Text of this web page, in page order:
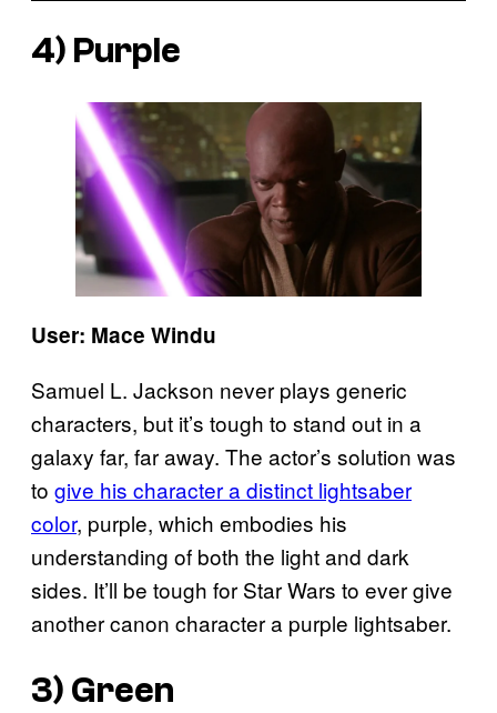
4) Purple
User: Mace Windu
Samuel L. Jackson never plays generic
characters, but it’s tough to stand out in a
galaxy far, far away. The actor’s solution was
to give his character a distinct lightsaber
color, purple, which embodies his
understanding of both the light and dark
sides. It’ll be tough for Star Wars to ever give
another canon character a purple lightsaber.
3) Green